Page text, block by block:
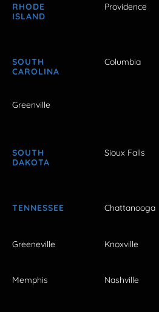
RHODE
ISLAND
Providence
SOUTH
CAROLINA
Columbia
Greenville
SOUTH
DAKOTA
Sioux Falls
TENNESSEE Chattanooga
Greeneville Knoxville
Memphis Nashville